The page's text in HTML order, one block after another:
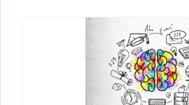
which can transform future